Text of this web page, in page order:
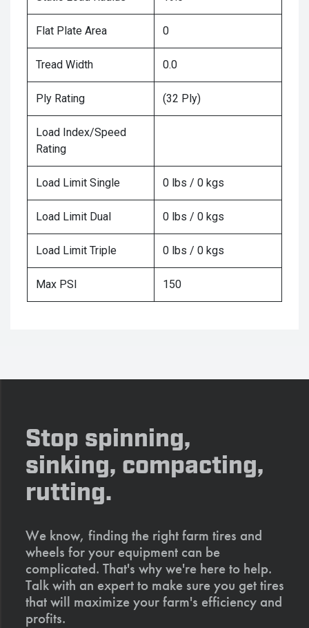
Flat Plate Area 0
Tread Width 0.0
Ply Rating (32 Ply)
Load Index/Speed
Rating
Load Limit Single 0 lbs / 0 kgs
Load Limit Dual 0 lbs / 0 kgs
Load Limit Triple 0 lbs / 0 kgs
Max PSI 150
Stop spinning,
sinking, compacting,
rutting.
We know, finding the right farm tires and
wheels for your equipment can be
complicated. That's why we're here to help.
Talk with an expert to make sure you get tires
that will maximize your farm's efficiency and
profits.